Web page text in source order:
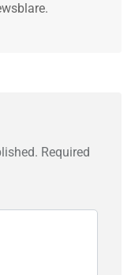
Required